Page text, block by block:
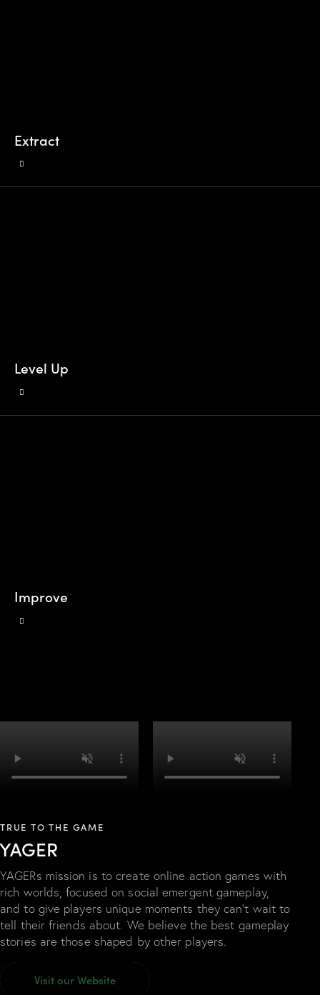
Extract
Level Up
Improve
TRUE TO THE GAME
YAGER
YAGERs mission is to create online action games with
rich worlds, focused on social emergent gameplay,
and to give players unique moments they can’t wait to
tell their friends about. We believe the best gameplay
stories are those shaped by other players.
Visit our Website